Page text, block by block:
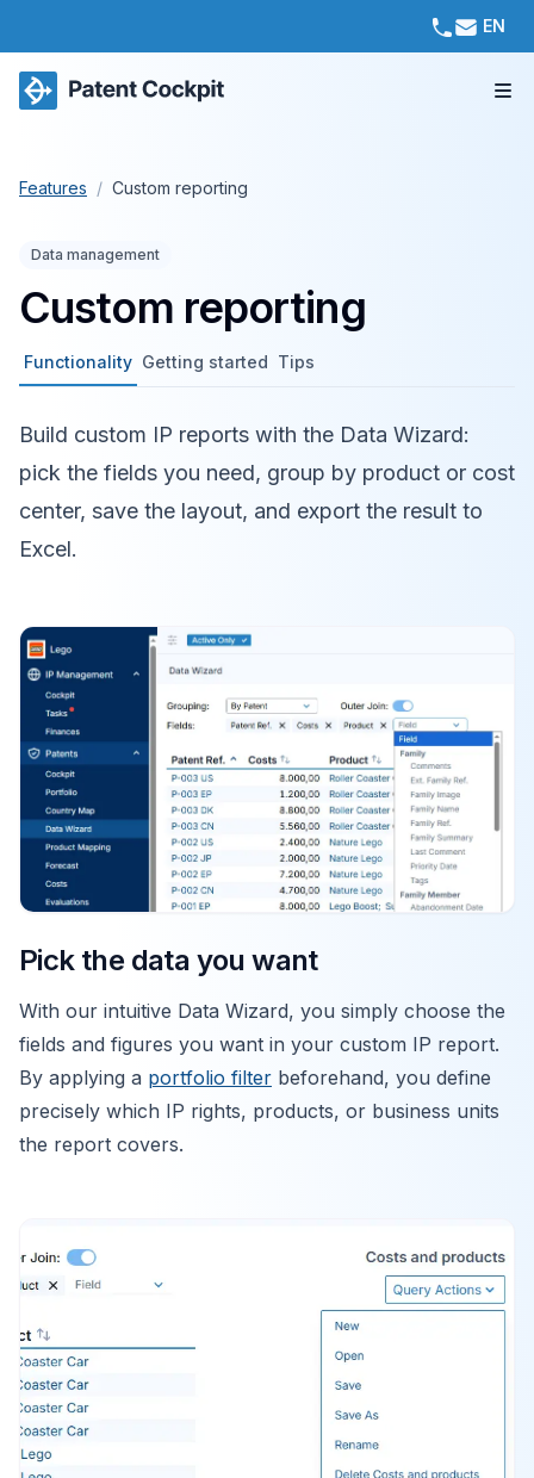
EN
Features / Custom reporting
Data management
Custom reporting
Functionality Getting started Tips
Build custom IP reports with the Data Wizard:
pick the fields you need, group by product or cost
center, save the layout, and export the result to
Excel.
Pick the data you want
With our intuitive Data Wizard, you simply choose the
fields and figures you want in your custom IP report.
By applying a portfolio filter beforehand, you define
precisely which IP rights, products, or business units
the report covers.